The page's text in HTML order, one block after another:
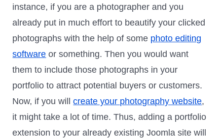
instance, if you are a photographer and you
already put in much effort to beautify your clicked
photographs with the help of some photo editing
software or something. Then you would want
them to include those photographs in your
portfolio to attract potential buyers or customers.
Now, if you willcreate your photography website,
it might take a lot of time. Thus, adding a portfolio
extension to your already existing Joomla site will